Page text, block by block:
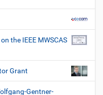
the IEEE MWSCAS
Grant
Gentner-